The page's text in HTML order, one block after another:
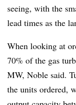
seeing, with the
lead times as the
When looking at
70% of the gas
MW, Noble said.
the units ordered,